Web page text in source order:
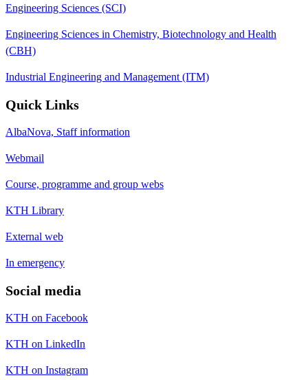
Engineering Sciences (SCI)
Engineering Sciences in Chemistry, Biotechnology and Health
(CBH)
Industrial Engineering and Management (ITM)
Quick Links
AlbaNova, Staff information
Webmail
Course, programme and group webs
KTH Library
External web
In emergency
Social media
KTH on Facebook
KTH on LinkedIn
KTH on Instagram